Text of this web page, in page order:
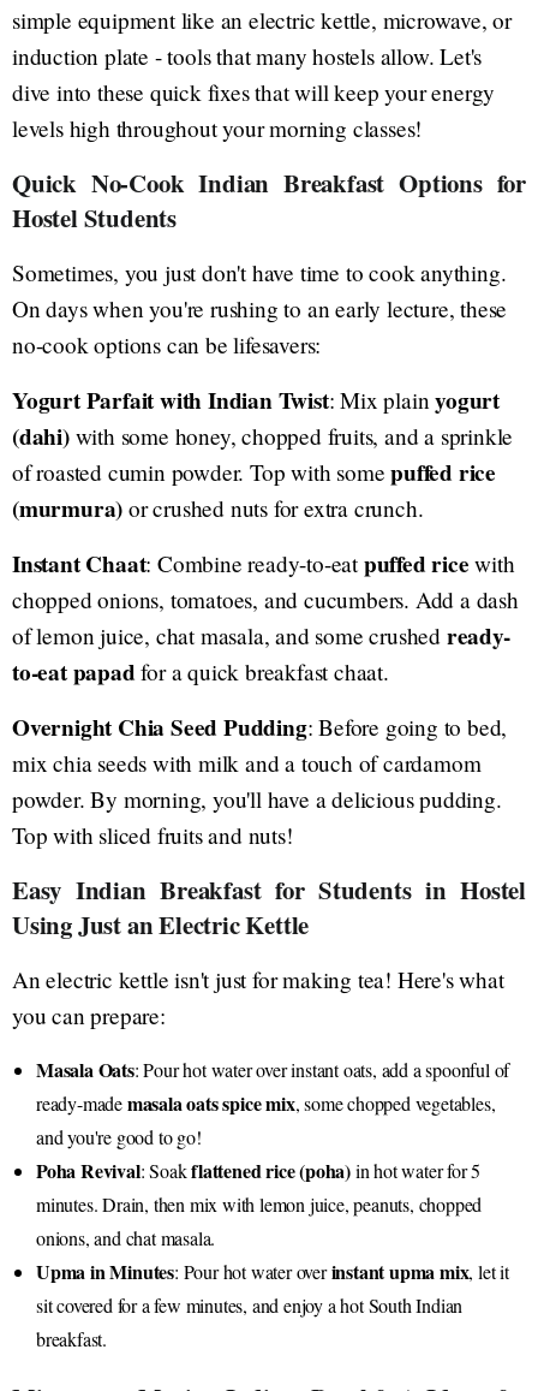
simple equipment like an electric kettle, microwave, or
induction plate - tools that many hostels allow. Let's
dive into these quick fixes that will keep your energy
levels high throughout your morning classes!
Quick No-Cook Indian Breakfast Options for
Hostel Students
Sometimes, you just don't have time to cook anything.
On days when you're rushing to an early lecture, these
no-cook options can be lifesavers:
Yogurt Parfait with Indian Twist: Mix plainyogurt
(dahi)with some honey, chopped fruits, and a sprinkle
of roasted cumin powder. Top with somepuffed rice
(murmura) or crushed nuts for extra crunch.
Instant Chaat: Combine ready-to-eatpuffed rice with
chopped onions, tomatoes, and cucumbers. Add a dash
of lemon juice, chat masala, and some crushed ready-
to-eat papadfor a quick breakfast chaat.
Overnight Chia Seed Pudding: Before going to bed,
mix chia seeds with milk and a touch of cardamom
powder. By morning, you'll have a delicious pudding.
Top with sliced fruits and nuts!
Easy Indian Breakfast for Students in Hostel
Using Just an Electric Kettle
An electric kettle isn't just for making tea! Here's what
you can prepare:
Masala Oats: Pour hot water over instant oats, add a spoonful of
ready-mademasala oats spice mix, some chopped vegetables,
and you're good to go!
Poha Revival: Soakflattened rice (poha)in hot water for 5
minutes. Drain, then mix with lemon juice, peanuts, chopped
onions, and chat masala.
Upma in Minutes: Pour hot water overinstant upma mix, let it
sit covered for a few minutes, and enjoy a hot South Indian
breakfast.